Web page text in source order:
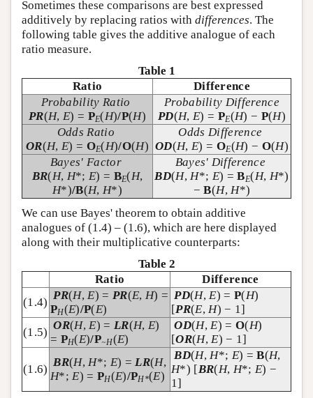
Sometimes these comparisons are best expressed
additively by replacing ratios with differences. The
following table gives the additive analogue of each
ratio measure.
Table 1
Ratio
Difference
Probability Ratio
PR(H, E) = PE(H)/P(H)
Probability Difference
PD(H, E) = PE(H) − P(H)
Odds Ratio
OR(H, E) = OE(H)/O(H)
Odds Difference
OD(H, E) = OE(H) − O(H)
Bayes' Factor
BR(H, H*; E) = BE(H,
H*)/B(H, H*)
Bayes' Difference
BD(H, H*; E) =BE(H, H*)
−B(H, H*)
We can use Bayes' theorem to obtain additive
analogues of (1.4) – (1.6), which are here displayed
along with their multiplicative counterparts:
Table 2
Ratio
Difference
(1.4)
PR(H, E) = PR(E, H) =
PH(E)/P(E)
PD(H, E) =P(H)
[PR(E, H) − 1]
(1.5)
OR(H, E) = LR(H, E)
= PH(E)/P~H(E)
OD(H, E) =O(H)
[OR(H, E) − 1]
(1.6)
BR(H, H*; E) = LR(H,
H*; E) =PH(E)/PH*(E)
BD(H, H*; E) =B(H,
H*) [BR(H, H*; E) −
1]